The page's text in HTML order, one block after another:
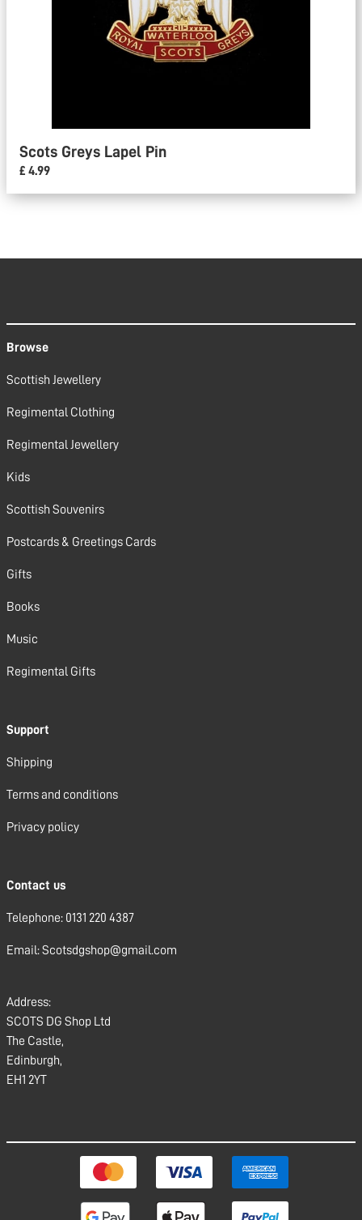
Scots Greys Lapel Pin
£ 4.99
Browse
Scottish Jewellery
Regimental Clothing
Regimental Jewellery
Kids
Scottish Souvenirs
Postcards & Greetings Cards
Gifts
Books
Music
Regimental Gifts
Support
Shipping
Terms and conditions
Privacy policy
Contact us
Telephone: 0131 220 4387
Email: Scotsdgshop@gmail.com
Address:
SCOTS DG Shop Ltd
The Castle,
Edinburgh,
EH1 2YT